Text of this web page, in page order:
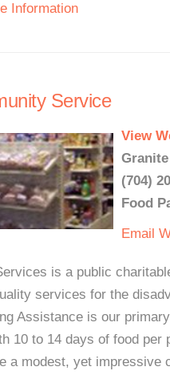
Information
Service
View
(704)
Food
Email
is a public
services for the
Assistance is our
10 to 14 days of food
a modest, yet